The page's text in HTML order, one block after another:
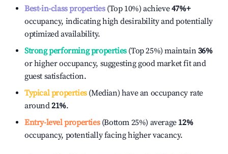
Best-in-class properties(Top 10%) achieve47%+
occupancy, indicating high desirability and potentially
optimized availability.
Strong performing properties(Top 25%) maintain36%
or higher occupancy, suggesting good market fit and
guest satisfaction.
Typical properties(Median) have an occupancy rate
around21%.
Entry-level properties(Bottom 25%) average 12%
occupancy, potentially facing higher vacancy.